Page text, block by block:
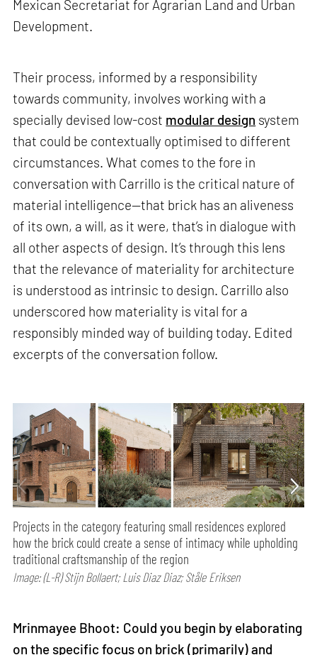
Mexican Secretariat for Agrarian Land and Urban
Development.
Their process, informed by a responsibility
towards community, involves working with a
specially devised low-cost modular design system
that could be contextually optimised to different
circumstances. What comes to the fore in
conversation with Carrillo is the critical nature of
material intelligence—that brick has an aliveness
of its own, a will, as it were, that’s in dialogue with
all other aspects of design. It’s through this lens
that the relevance of materiality for architecture
is understood as intrinsic to design. Carrillo also
underscored how materiality is vital for a
responsibly minded way of building today. Edited
excerpts of the conversation follow.
Projects in the category featuring small residences explored
how the brick could create a sense of intimacy while upholding
traditional craftsmanship of the region
Image: (L-R) Stijn Bollaert; Luis Diaz Diaz; Ståle Eriksen
Mrinmayee Bhoot: Could you begin by elaborating
on the specific focus on brick (primarily) and